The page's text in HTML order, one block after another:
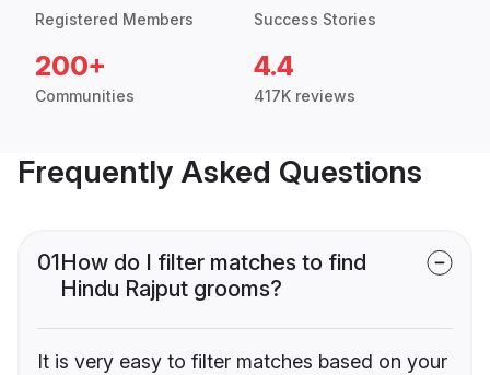
Registered Members Success Stories
200+
Communities
4.4
417K reviews
Frequently Asked Questions
01How do I filter matches to find
Hindu Rajput grooms?
It is very easy to filter matches based on your